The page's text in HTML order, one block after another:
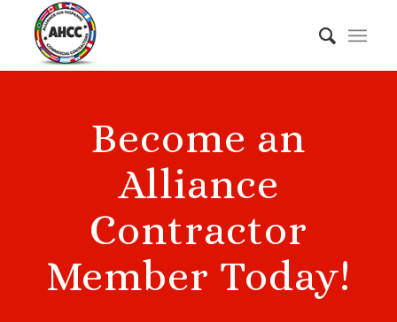
Become an
Alliance
Contractor
Member Today!